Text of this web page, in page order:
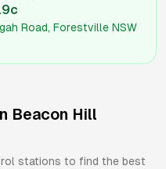
c
Road, Forestville NSW
Beacon Hill
stations to find the best